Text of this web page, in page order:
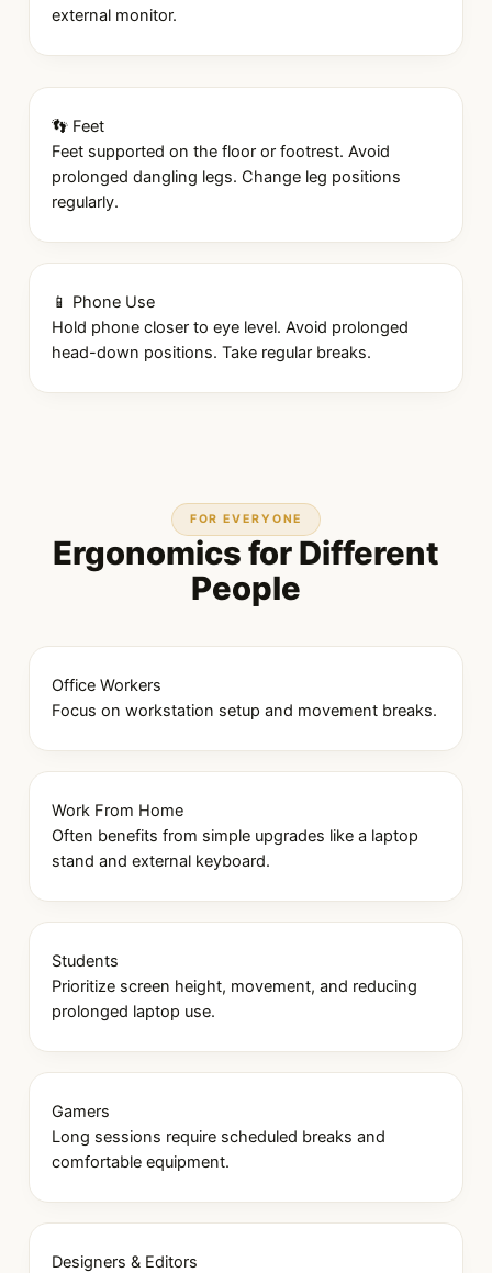
external monitor.
👣 Feet
Feet supported on the floor or footrest. Avoid
prolonged dangling legs. Change leg positions
regularly.
📱 Phone Use
Hold phone closer to eye level. Avoid prolonged
head-down positions. Take regular breaks.
FOR EVERYONE
Ergonomics for Different
People
Office Workers
Focus on workstation setup and movement breaks.
Work From Home
Often benefits from simple upgrades like a laptop
stand and external keyboard.
Students
Prioritize screen height, movement, and reducing
prolonged laptop use.
Gamers
Long sessions require scheduled breaks and
comfortable equipment.
Designers & Editors